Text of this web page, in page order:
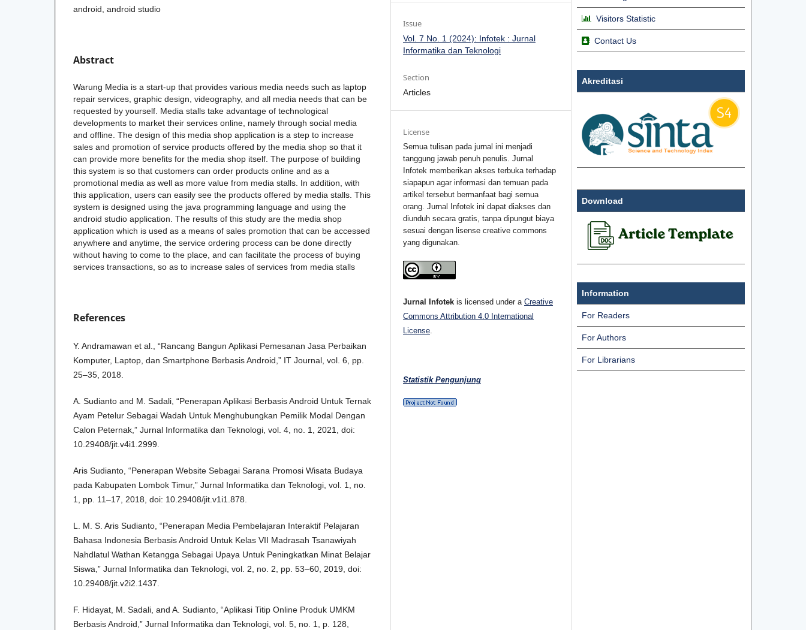
android, android studio
Abstract
Warung Media is a start-up that provides various media needs such as laptop
repair services, graphic design, videography, and all media needs that can be
requested by yourself. Media stalls take advantage of technological
developments to market their services online, namely through social media
and offline. The design of this media shop application is a step to increase
sales and promotion of service products offered by the media shop so that it
can provide more benefits for the media shop itself. The purpose of building
this system is so that customers can order products online and as a
promotional media as well as more value from media stalls. In addition, with
this application, users can easily see the products offered by media stalls. This
system is designed using the java programming language and using the
android studio application. The results of this study are the media shop
application which is used as a means of sales promotion that can be accessed
anywhere and anytime, the service ordering process can be done directly
without having to come to the place, and can facilitate the process of buying
services transactions, so as to increase sales of services from media stalls
References
Y. Andramawan et al., “Rancang Bangun Aplikasi Pemesanan Jasa Perbaikan
Komputer, Laptop, dan Smartphone Berbasis Android,” IT Journal, vol. 6, pp.
25–35, 2018.
A. Sudianto and M. Sadali, “Penerapan Aplikasi Berbasis Android Untuk Ternak
Ayam Petelur Sebagai Wadah Untuk Menghubungkan Pemilik Modal Dengan
Calon Peternak,” Jurnal Informatika dan Teknologi, vol. 4, no. 1, 2021, doi:
10.29408/jit.v4i1.2999.
Aris Sudianto, “Penerapan Website Sebagai Sarana Promosi Wisata Budaya
pada Kabupaten Lombok Timur,” Jurnal Informatika dan Teknologi, vol. 1, no.
1, pp. 11–17, 2018, doi: 10.29408/jit.v1i1.878.
L. M. S. Aris Sudianto, “Penerapan Media Pembelajaran Interaktif Pelajaran
Bahasa Indonesia Berbasis Android Untuk Kelas VII Madrasah Tsanawiyah
Nahdlatul Wathan Ketangga Sebagai Upaya Untuk Peningkatkan Minat Belajar
Siswa,” Jurnal Informatika dan Teknologi, vol. 2, no. 2, pp. 53–60, 2019, doi:
10.29408/jit.v2i2.1437.
F. Hidayat, M. Sadali, and A. Sudianto, “Aplikasi Titip Online Produk UMKM
Berbasis Android,” Jurnal Informatika dan Teknologi, vol. 5, no. 1, p. 128,
Issue
Vol. 7 No. 1 (2024): Infotek : Jurnal
Informatika dan Teknologi
Section
Articles
License
Semua tulisan pada jurnal ini menjadi
tanggung jawab penuh penulis. Jurnal
Infotek memberikan akses terbuka terhadap
siapapun agar informasi dan temuan pada
artikel tersebut bermanfaat bagi semua
orang. Jurnal Infotek ini dapat diakses dan
diunduh secara gratis, tanpa dipungut biaya
sesuai dengan lisense creative commons
yang digunakan.
Jurnal Infotek is licensed under aCreative
Commons Attribution 4.0 International
License
Statistik Pengunjung
Visitors Statistic
Contact Us
Akreditasi
Download
Information
For Readers
For Authors
For Librarians